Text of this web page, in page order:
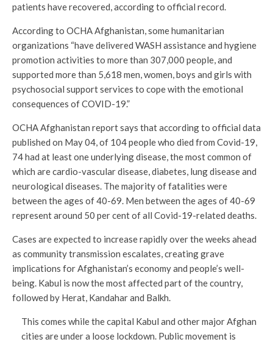
patients have recovered, according to official record.
According to OCHA Afghanistan, some humanitarian
organizations “have delivered WASH assistance and hygiene
promotion activities to more than 307,000 people, and
supported more than 5,618 men, women, boys and girls with
psychosocial support services to cope with the emotional
consequences of COVID-19.”
OCHA Afghanistan report says that according to official data
published on May 04, of 104 people who died from Covid-19,
74 had at least one underlying disease, the most common of
which are cardio-vascular disease, diabetes, lung disease and
neurological diseases. The majority of fatalities were
between the ages of 40-69. Men between the ages of 40-69
represent around 50 per cent of all Covid-19-related deaths.
Cases are expected to increase rapidly over the weeks ahead
as community transmission escalates, creating grave
implications for Afghanistan’s economy and people’s well-
being. Kabul is now the most affected part of the country,
followed by Herat, Kandahar and Balkh.
This comes while the capital Kabul and other major Afghan
cities are under a loose lockdown. Public movement is